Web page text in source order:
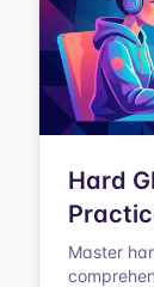
Hard
Master